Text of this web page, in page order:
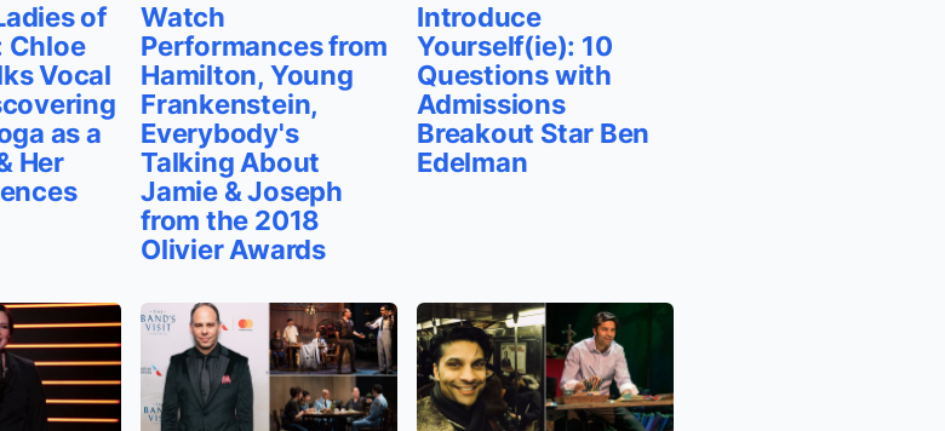
of
Chloe
Vocal
as a
Her
Watch
Performances from
Hamilton, Young
Frankenstein,
Everybody's
Talking About
Jamie & Joseph
from the 2018
Olivier Awards
Introduce
Yourself(ie): 10
Questions with
Admissions
Breakout Star Ben
Edelman